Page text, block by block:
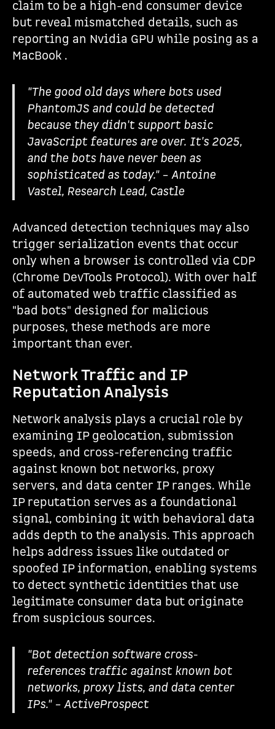
claim to be a high-end consumer device
but reveal mismatched details, such as
reporting an Nvidia GPU while posing as a
MacBook .
"The good old days where bots used
PhantomJS and could be detected
because they didn't support basic
JavaScript features are over. It's 2025,
and the bots have never been as
sophisticated as today." – Antoine
Vastel, Research Lead, Castle
Advanced detection techniques may also
trigger serialization events that occur
only when a browser is controlled via CDP
(Chrome DevTools Protocol). With over half
of automated web traffic classified as
"bad bots" designed for malicious
purposes, these methods are more
important than ever.
Network Traffic and IP
Reputation Analysis
Network analysis plays a crucial role by
examining IP geolocation, submission
speeds, and cross-referencing traffic
against known bot networks, proxy
servers, and data center IP ranges. While
IP reputation serves as a foundational
signal, combining it with behavioral data
adds depth to the analysis. This approach
helps address issues like outdated or
spoofed IP information, enabling systems
to detect synthetic identities that use
legitimate consumer data but originate
from suspicious sources.
"Bot detection software cross-
references traffic against known bot
networks, proxy lists, and data center
IPs." – ActiveProspect